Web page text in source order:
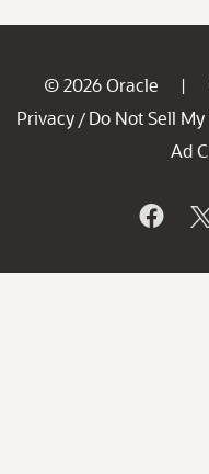
© 2026 Oracle |
Privacy / Do Not Sell
Ad